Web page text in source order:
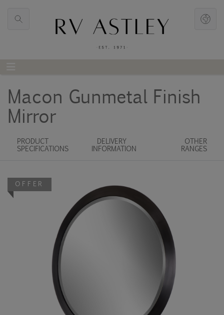
Macon Gunmetal Finish
Mirror
PRODUCT
SPECIFICATIONS
DELIVERY
INFORMATION
OTHER
RANGES
OFFER